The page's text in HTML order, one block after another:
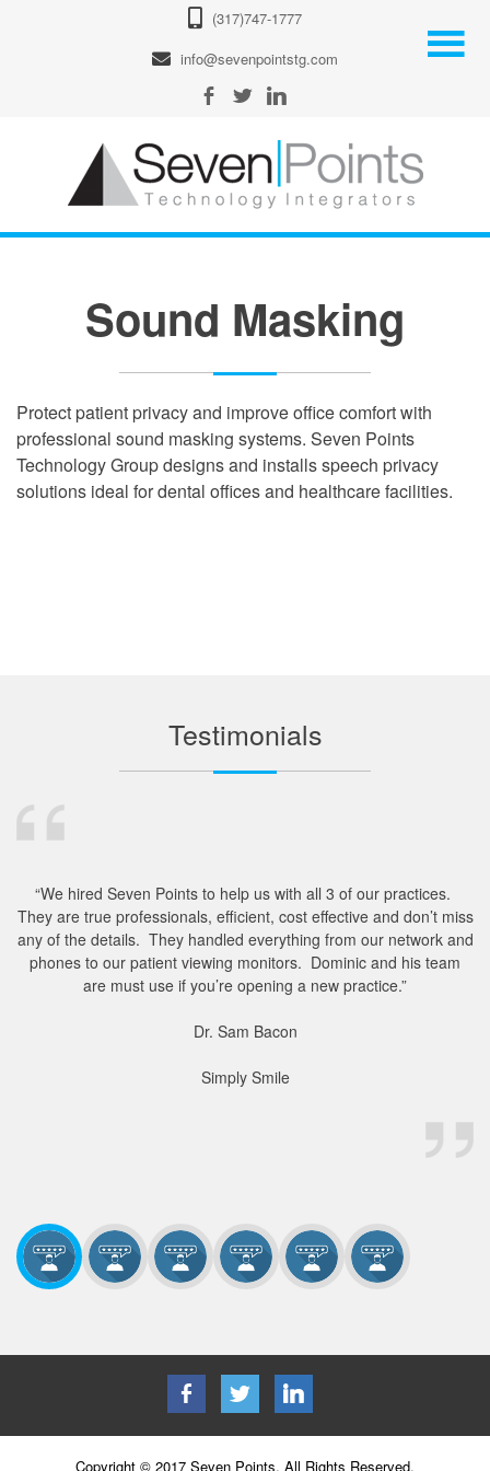
(317)747-1777
info@sevenpointstg.com
Sound Masking
Protect patient privacy and improve office comfort with
professional sound masking systems. Seven Points
Technology Group designs and installs speech privacy
solutions ideal for dental offices and healthcare facilities.
Testimonials
“We hired Seven Points to help us with all 3 of our practices.
They are true professionals, efficient, cost effective and don’t miss
any of the details. They handled everything from our network and
phones to our patient viewing monitors. Dominic and his team
are must use if you’re opening a new practice.”
Dr. Sam Bacon
Simply Smile
Copyright © 2017 Seven Points. All Rights Reserved.